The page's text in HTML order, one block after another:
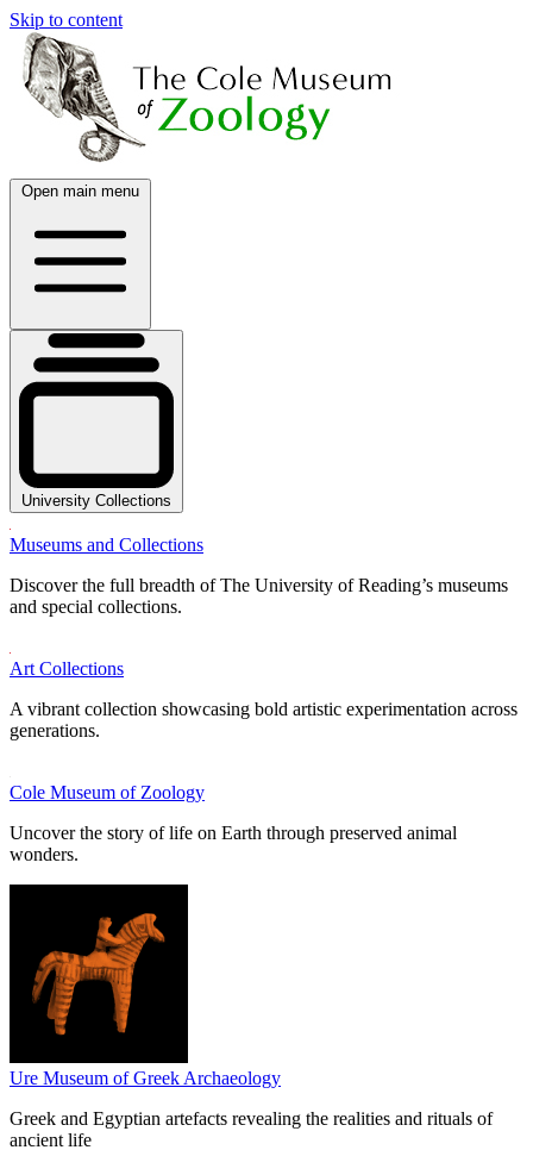
Skip to content
Open main menu
University Collections
Museums and Collections
Discover the full breadth of The University of Reading’s museums
and special collections.
Art Collections
A vibrant collection showcasing bold artistic experimentation across
generations.
Cole Museum of Zoology
Uncover the story of life on Earth through preserved animal
wonders.
Ure Museum of Greek Archaeology
Greek and Egyptian artefacts revealing the realities and rituals of
ancient life